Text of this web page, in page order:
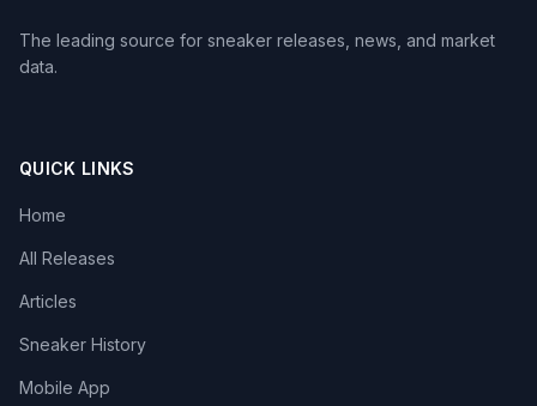
The leading source for sneaker releases, news, and market
data.
QUICK LINKS
Home
All Releases
Articles
Sneaker History
Mobile App